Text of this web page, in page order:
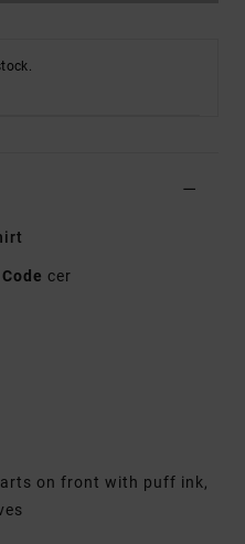
cer
on front with puff ink,